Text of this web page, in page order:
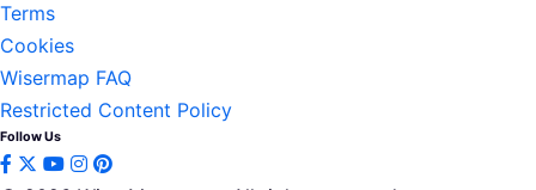
Terms
Cookies
Wisermap FAQ
Restricted Content Policy
Follow Us